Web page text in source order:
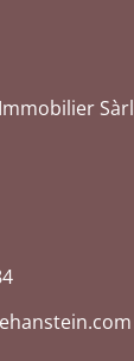
Sàrl